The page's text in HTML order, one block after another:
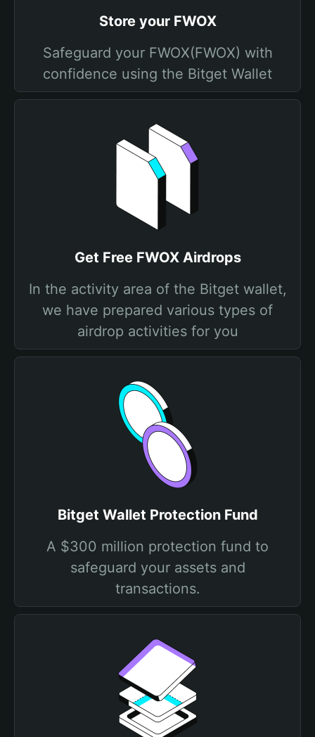
Store your FWOX
Safeguard your FWOX(FWOX) with
confidence using the Bitget Wallet
Get Free FWOX Airdrops
In the activity area of the Bitget wallet,
we have prepared various types of
airdrop activities for you
Bitget Wallet Protection Fund
A $300 million protection fund to
safeguard your assets and
transactions.